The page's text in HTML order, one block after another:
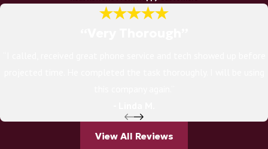
View All Reviews